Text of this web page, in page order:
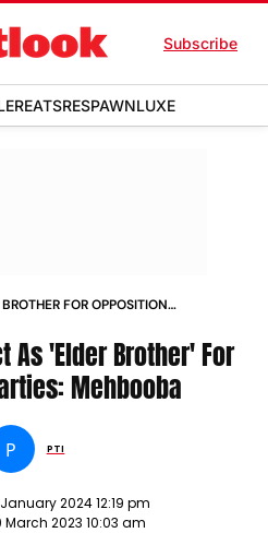
Subscribe
EATSRESPAWNLUXE
FOR OPPOSITION
As 'Elder Brother' For
Mehbooba
P PTI
2024 12:19 pm
March 2023 10:03 am